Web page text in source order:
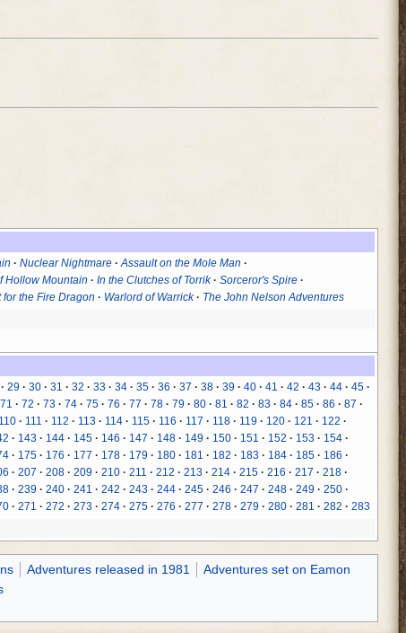
Nuclear Nightmare
Assault on the Mole Man
Hollow Mountain In the Clutches of Torrik
Sorceror's Spire
for the Fire Dragon Warlord of Warrick
The John Nelson Adventures
29 30 31 32 33 34 35 36 37 38 39 40 41 42 43 44
45
71 72 73 74 75 76 77 78 79 80 81 82 83 84 85 86
87
110 111 112 113 114 115 116 117 118 119 120 121
122
143 144 145 146 147 148 149 150 151 152 153
154
175 176 177 178 179 180 181 182 183 184 185
186
207 208 209 210 211 212 213 214 215 216 217
218
239 240 241 242 243 244 245 246 247 248 249
250
271 272 273 274 275 276 277 278 279 280 281 282
283
Adventures released in 1981
Adventures set on Eamon